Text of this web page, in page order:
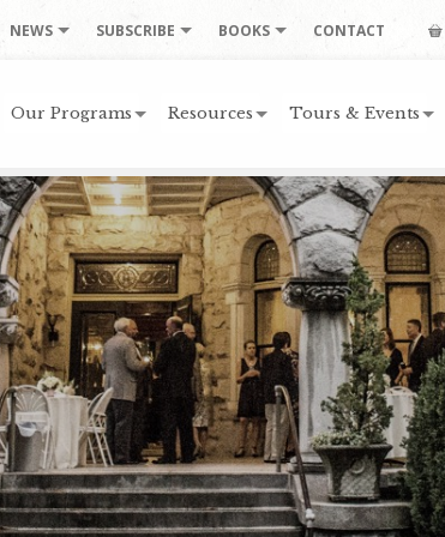
NEWS SUBSCRIBE BOOKS CONTACT
Our Programs Resources Tours & Events